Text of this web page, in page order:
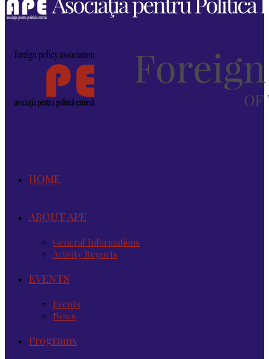
HOME
ABOUT APE
General Informations
Activity Reports
EVENTS
Events
News
Programs